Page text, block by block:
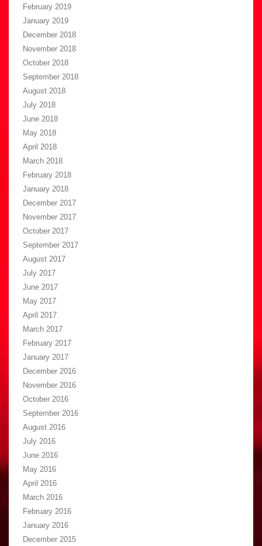
February 2019
January 2019
December 2018
November 2018
October 2018
September 2018
August 2018
July 2018
June 2018
May 2018
April 2018
March 2018
February 2018
January 2018
December 2017
November 2017
October 2017
September 2017
August 2017
July 2017
June 2017
May 2017
April 2017
March 2017
February 2017
January 2017
December 2016
November 2016
October 2016
September 2016
August 2016
July 2016
June 2016
May 2016
April 2016
March 2016
February 2016
January 2016
December 2015